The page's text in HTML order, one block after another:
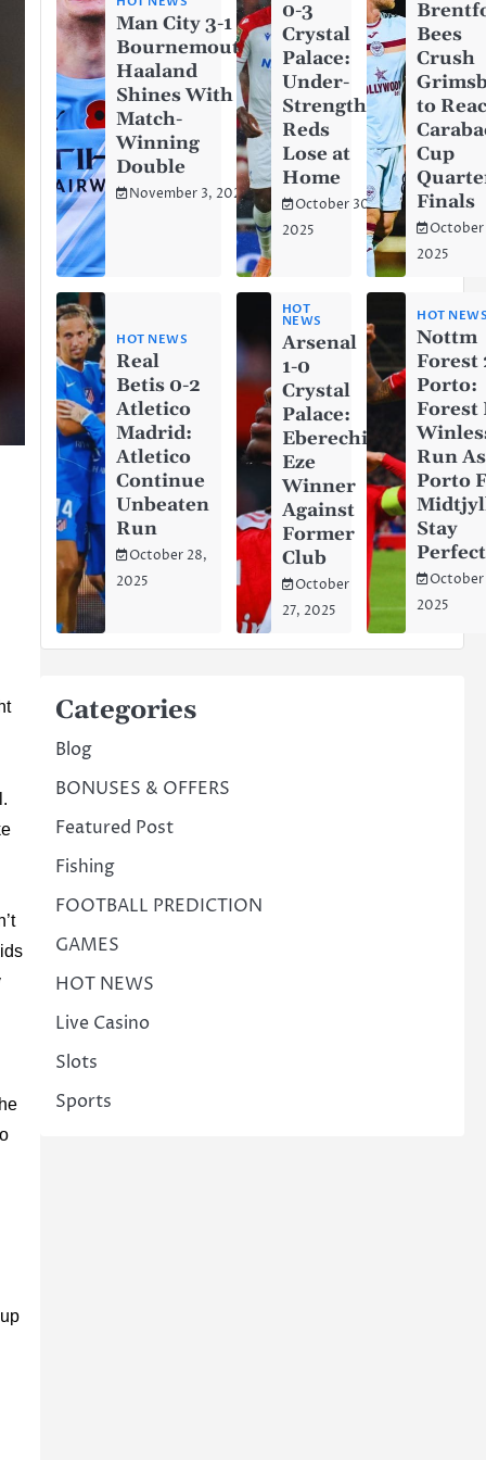
Man City 3-1
Bournemouth:
Haaland
Shines With a
Match-
Winning
Double
November 3, 2025
0-3
Crystal
Palace:
Under-
Strength
Reds
Lose at
Home
October 30,
2025
Bees
Crush
to
Cup
Finals
2025
HOT NEWS
Real
Betis 0-2
Atletico
Madrid:
Atletico
Continue
Unbeaten
Run
October 28,
2025
HOT
NEWS
Arsenal
1-0
Crystal
Palace:
Eberechi
Eze
Winner
Against
Former
Club
October
27, 2025
HOT
Nottm
Forest
Porto:
Forest
Run As
Porto
Stay
Perfect
2025
Categories
Blog
BONUSES & OFFERS
Featured Post
Fishing
FOOTBALL PREDICTION
GAMES
HOT NEWS
Live Casino
Slots
Sports